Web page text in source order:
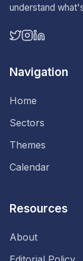
understand
Navigation
Home
Sectors
Themes
Calendar
Resources
About